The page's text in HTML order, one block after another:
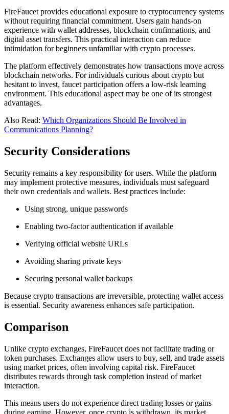
FireFaucet provides educational exposure to cryptocurrency systems
without requiring financial commitment. Users gain hands-on
experience with wallet addresses, blockchain confirmations, and
digital asset transfers. This practical interaction can reduce
intimidation for beginners unfamiliar with crypto processes.
The platform effectively demonstrates how transactions move across
blockchain networks. For individuals curious about crypto but
hesitant to invest, faucet participation offers a low-risk learning
environment. This educational aspect may be one of its strongest
advantages.
Also Read: Which Organizations Should Be Involved in
Communications Planning?
Security Considerations
Security remains a key responsibility for users. While the platform
may implement protective measures, individuals must safeguard
their own credentials and wallets. Best practices include:
Using strong, unique passwords
Enabling two-factor authentication if available
Verifying official website URLs
Avoiding sharing private keys
Securing personal wallet backups
Because crypto transactions are irreversible, protecting wallet access
is essential. Security awareness enhances safe participation.
Comparison
Unlike crypto exchanges, FireFaucet does not facilitate trading or
token purchases. Exchanges allow users to buy, sell, and trade assets
using market prices, often involving capital risk. FireFaucet
distributes rewards through task completion instead of market
interaction.
This means users do not experience direct trading losses or gains
during earning. However, once crypto is withdrawn, its market